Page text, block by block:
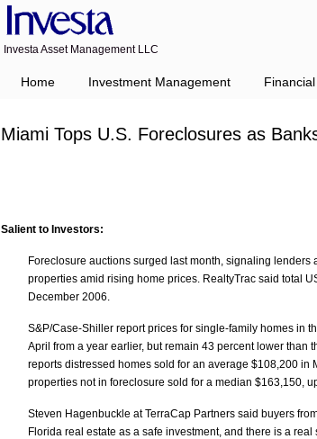
Investa Asset Management LLC
Home Investment Management
Miami Tops U.S. Foreclosures as
Salient to Investors:
Foreclosure auctions surged last month, signaling lenders
properties amid rising home prices. RealtyTrac said total
December 2006.
S&P/Case-Shiller report prices for single-family homes in
April from a year earlier, but remain 43 percent lower than
reports distressed homes sold for an average $108,200 in
properties not in foreclosure sold for a median $163,150,
Steven Hagenbuckle at TerraCap Partners said buyers
Florida real estate as a safe investment, and there is a